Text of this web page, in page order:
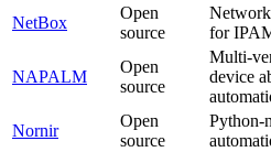
NetBox
Open
source
for
NAPALM
Open
source
Multi-
device
Nornir
Open
source
Python-